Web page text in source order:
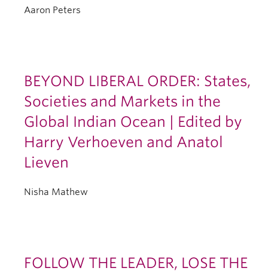
Aaron Peters
BEYOND LIBERAL ORDER: States,
Societies and Markets in the
Global Indian Ocean | Edited by
Harry Verhoeven and Anatol
Lieven
Nisha Mathew
FOLLOW THE LEADER, LOSE THE